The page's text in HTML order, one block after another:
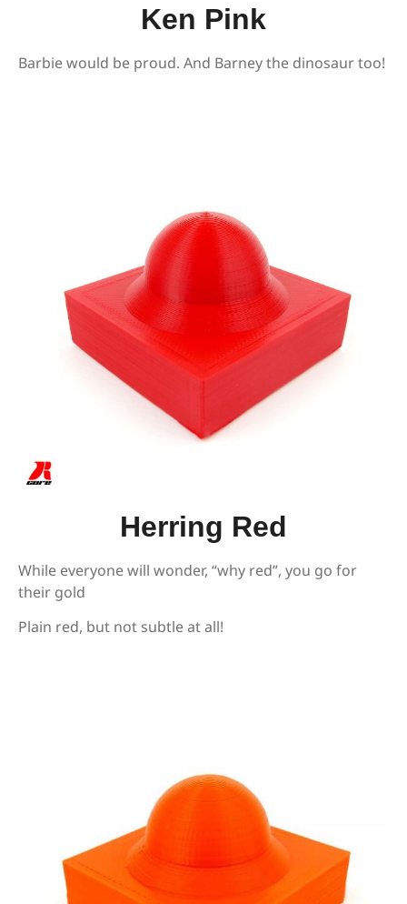
Ken Pink
Barbie would be proud. And Barney the dinosaur too!
Herring Red
While everyone will wonder, “why red”, you go for
their gold
Plain red, but not subtle at all!